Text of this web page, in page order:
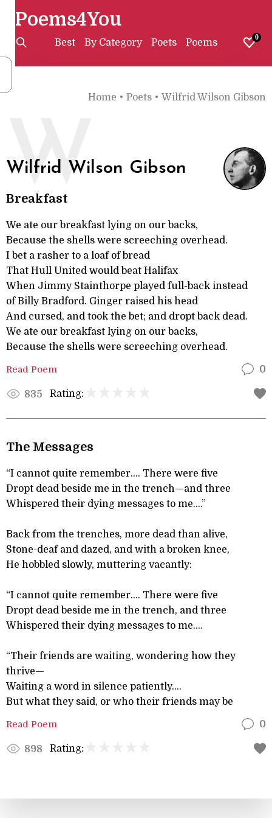
Poems4You
Best By Category Poets Poems 0
Home • Poets • Wilfrid Wilson Gibson
Wilfrid Wilson Gibson
W
Breakfast
We ate our breakfast lying on our backs,
Because the shells were screeching overhead.
I bet a rasher to a loaf of bread
That Hull United would beat Halifax
When Jimmy Stainthorpe played full-back instead
of Billy Bradford. Ginger raised his head
And cursed, and took the bet; and dropt back dead.
We ate our breakfast lying on our backs,
Because the shells were screeching overhead.
Read Poem 0
835 Rating:
The Messages
“I cannot quite remember.... There were five
Dropt dead beside me in the trench—and three
Whispered their dying messages to me....”
Back from the trenches, more dead than alive,
Stone-deaf and dazed, and with a broken knee,
He hobbled slowly, muttering vacantly:
“I cannot quite remember.... There were five
Dropt dead beside me in the trench, and three
Whispered their dying messages to me....
“Their friends are waiting, wondering how they
thrive—
Waiting a word in silence patiently....
But what they said, or who their friends may be
Read Poem 0
898 Rating: